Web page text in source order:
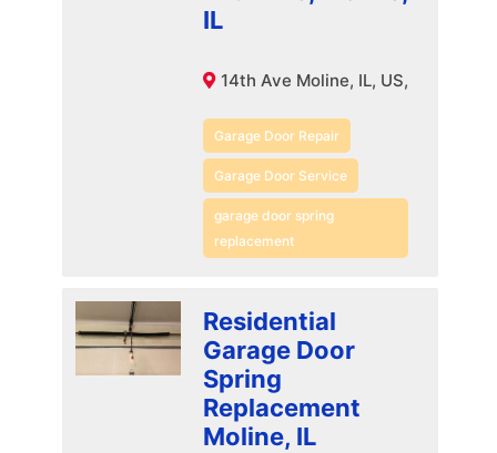
IL
14th Ave Moline, IL, US,
Garage Door Repair
Garage Door Service
garage door spring
replacement
Residential
Garage Door
Spring
Replacement
Moline, IL